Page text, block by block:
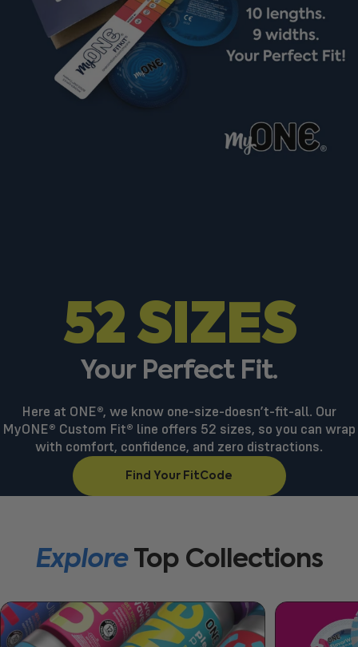
52 SIZES
Your Perfect Fit.
Here at ONE®, we know one-size-doesn’t-fit-all. Our
MyONE® Custom Fit® line offers 52 sizes, so you can wrap
with comfort, confidence, and zero distractions.
Find Your FitCode
Explore Top Collections